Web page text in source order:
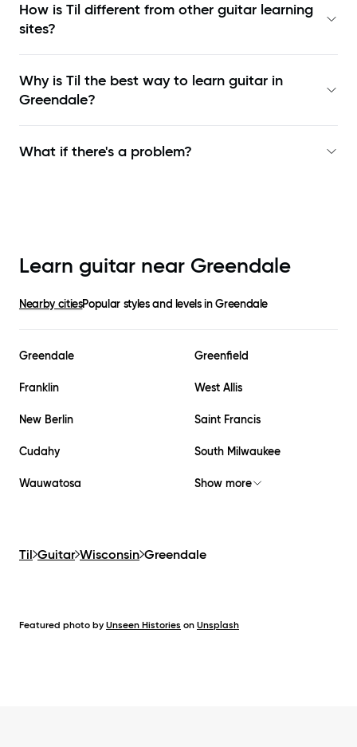
How is Til different from other guitar learning
sites?
Why is Til the best way to learn guitar in
Greendale?
What if there's a problem?
Learn guitar near Greendale
Nearby citiesPopular styles and levels inGreendale
Greendale Greenfield
Franklin West Allis
New Berlin Saint Francis
Cudahy South Milwaukee
Wauwatosa Show more
Til Guitar Wisconsin Greendale
Featured photo by Unseen Histories on Unsplash